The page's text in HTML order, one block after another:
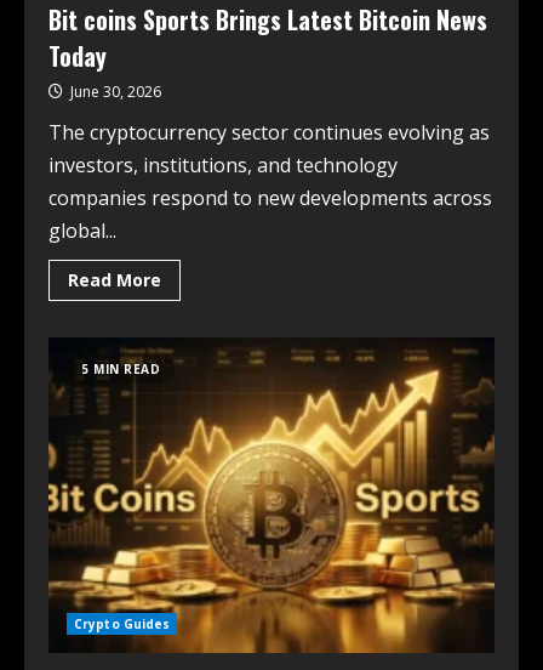
Bit coins Sports Brings Latest Bitcoin News
Today
June 30, 2026
The cryptocurrency sector continues evolving as
investors, institutions, and technology
companies respond to new developments across
global...
Read More
5 MIN READ
Crypto Guides